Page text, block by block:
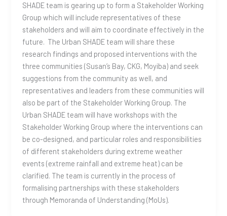
SHADE team is gearing up to form a Stakeholder Working
Group which will include representatives of these
stakeholders and will aim to coordinate effectively in the
future. The Urban SHADE team will share these
research findings and proposed interventions with the
three communities (Susan’s Bay, CKG, Moyiba) and seek
suggestions from the community as well, and
representatives and leaders from these communities will
also be part of the Stakeholder Working Group. The
Urban SHADE team will have workshops with the
Stakeholder Working Group where the interventions can
be co-designed, and particular roles and responsibilities
of different stakeholders during extreme weather
events (extreme rainfall and extreme heat) can be
clarified. The team is currently in the process of
formalising partnerships with these stakeholders
through Memoranda of Understanding (MoUs).